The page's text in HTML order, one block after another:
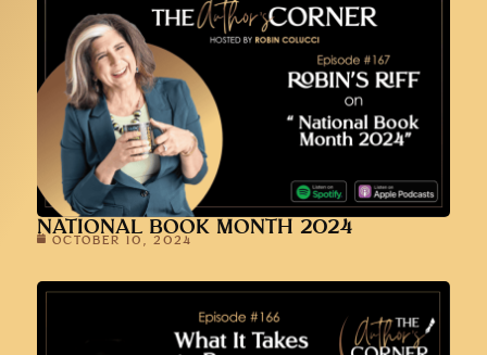
NATIONAL BOOK MONTH 2024
OCTOBER 10, 2024